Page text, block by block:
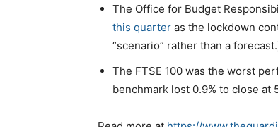
The Office for Budget
this quarter as the lockdown
“scenario” rather than a
The FTSE 100 was the worst
benchmark lost 0.9% to close at